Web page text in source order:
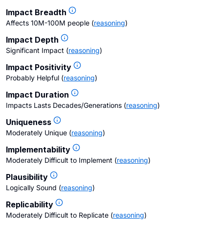
Impact Breadth
Affects 10M-100M people (reasoning)
Impact Depth
Significant Impact (reasoning)
Impact Positivity
Probably Helpful (reasoning)
Impact Duration
Impacts Lasts Decades/Generations (reasoning)
Uniqueness
Moderately Unique (reasoning)
Implementability
Moderately Difficult to Implement (reasoning)
Plausibility
Logically Sound (reasoning)
Replicability
Moderately Difficult to Replicate (reasoning)